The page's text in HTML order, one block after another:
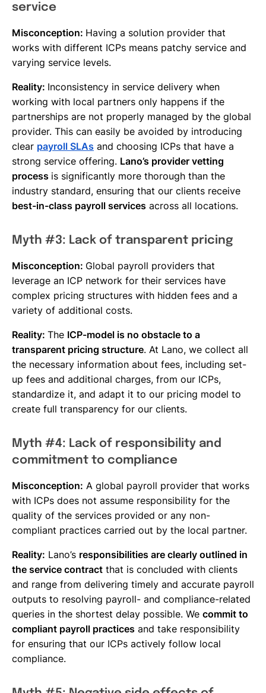
service
Misconception: Having a solution provider that
works with different ICPs means patchy service and
varying service levels.
Reality: Inconsistency in service delivery when
working with local partners only happens if the
partnerships are not properly managed by the global
provider. This can easily be avoided by introducing
clear payroll SLAs and choosing ICPs that have a
strong service offering. Lano’s provider vetting
process is significantly more thorough than the
industry standard, ensuring that our clients receive
best-in-class payroll services across all locations.
Myth #3: Lack of transparent pricing
Misconception: Global payroll providers that
leverage an ICP network for their services have
complex pricing structures with hidden fees and a
variety of additional costs.
Reality: The ICP-model is no obstacle to a
transparent pricing structure. At Lano, we collect all
the necessary information about fees, including set-
up fees and additional charges, from our ICPs,
standardize it, and adapt it to our pricing model to
create full transparency for our clients.
Myth #4: Lack of responsibility and
commitment to compliance
Misconception: A global payroll provider that works
with ICPs does not assume responsibility for the
quality of the services provided or any non-
compliant practices carried out by the local partner.
Reality: Lano’s responsibilities are clearly outlined in
the service contract that is concluded with clients
and range from delivering timely and accurate payroll
outputs to resolving payroll- and compliance-related
queries in the shortest delay possible. We commit to
compliant payroll practices and take responsibility
for ensuring that our ICPs actively follow local
compliance.